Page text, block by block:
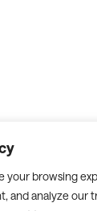
your browsing
and analyze our